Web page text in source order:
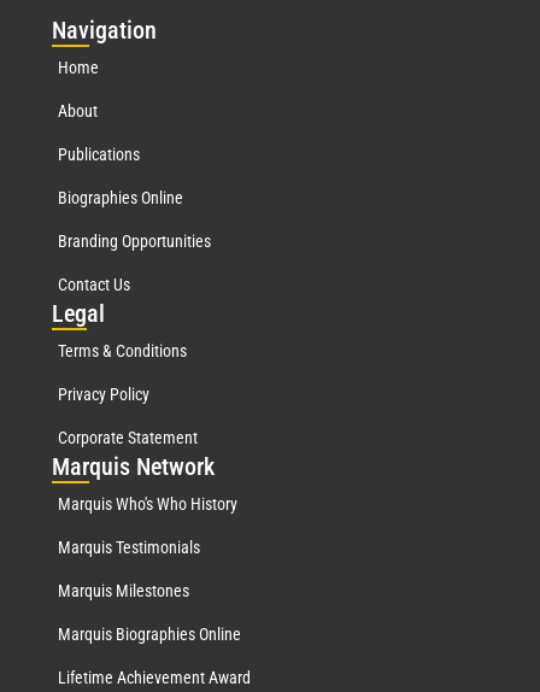
Navigation
Home
About
Publications
Biographies Online
Branding Opportunities
Contact Us
Legal
Terms & Conditions
Privacy Policy
Corporate Statement
Marquis Network
Marquis Who's Who History
Marquis Testimonials
Marquis Milestones
Marquis Biographies Online
Lifetime Achievement Award